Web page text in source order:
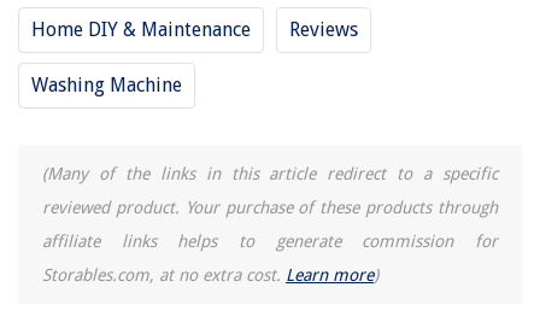
Home DIY & Maintenance Reviews
Washing Machine
(Many of the links in this article redirect to a specific
reviewed product. Your purchase of these products through
affiliate links helps to generate commission for
Storables.com, at no extra cost. Learn more)
RELATED ARTICLES
10 Incredible Stackable Washer For 2025
12 Incredible Washer Filter For 2025
10 Incredible Washer Valve For 2025
13 Incredible Plumbing Washers For 2025